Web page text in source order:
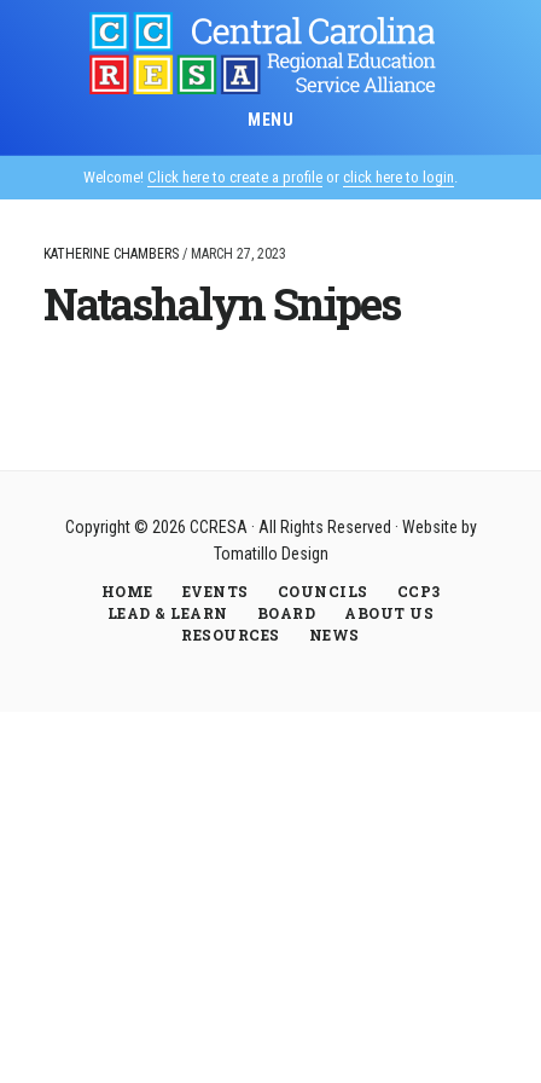
MENU
Welcome! Click here to create a profile or click here to login.
KATHERINE CHAMBERS/ MARCH 27, 2023
Natashalyn Snipes
Copyright © 2026 CCRESA· All Rights Reserved · Website by
Tomatillo Design
HOME
EVENTS COUNCILS
CCP3
LEAD & LEARN
BOARD
ABOUT US
RESOURCES
NEWS